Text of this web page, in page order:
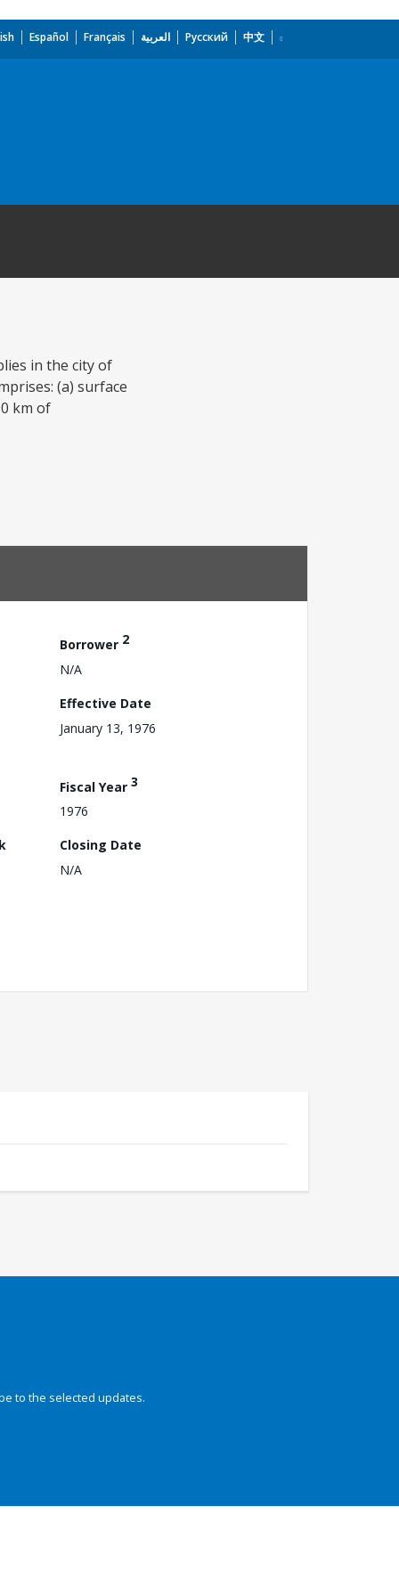
Español Français العربية Русский 中文
in the city of
(a) surface
km of
Borrower 2
N/A
Effective Date
January 13, 1976
Fiscal Year 3
1976
Closing Date
N/A
to the selected updates.